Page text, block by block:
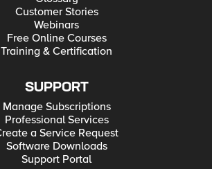
Customer Stories
Webinars
Free Online Courses
Training & Certification
SUPPORT
Manage Subscriptions
Professional Services
a Service Request
Software Downloads
Support Portal